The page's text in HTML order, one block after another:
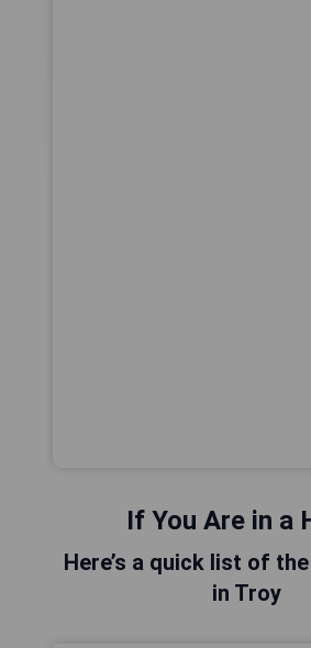
If You Are in a
Here’s a quick list of
in Troy